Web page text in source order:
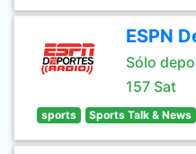
ESPN
Sólo
157 Sat
sports Sports Talk & News